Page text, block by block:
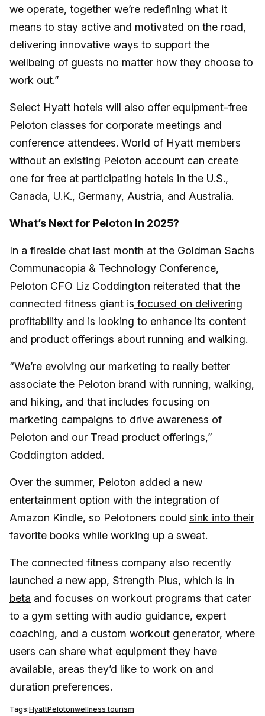
we operate, together we’re redefining what it
means to stay active and motivated on the road,
delivering innovative ways to support the
wellbeing of guests no matter how they choose to
work out.”
Select Hyatt hotels will also offer equipment-free
Peloton classes for corporate meetings and
conference attendees. World of Hyatt members
without an existing Peloton account can create
one for free at participating hotels in the U.S.,
Canada, U.K., Germany, Austria, and Australia.
What’s Next for Peloton in 2025?
In a fireside chat last month at the Goldman Sachs
Communacopia & Technology Conference,
Peloton CFO Liz Coddington reiterated that the
connected fitness giant is focused on delivering
profitability and is looking to enhance its content
and product offerings about running and walking.
“We’re evolving our marketing to really better
associate the Peloton brand with running, walking,
and hiking, and that includes focusing on
marketing campaigns to drive awareness of
Peloton and our Tread product offerings,”
Coddington added.
Over the summer, Peloton added a new
entertainment option with the integration of
Amazon Kindle, so Pelotoners could sink into their
favorite books while working up a sweat.
The connected fitness company also recently
launched a new app, Strength Plus, which is in
beta and focuses on workout programs that cater
to a gym setting with audio guidance, expert
coaching, and a custom workout generator, where
users can share what equipment they have
available, areas they’d like to work on and
duration preferences.
Tags:HyattPelotonwellness tourism